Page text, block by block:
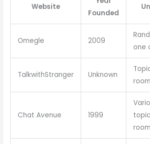
Website
Founded
Omegle 2009
one
TalkwithStranger Unknown
Chat Avenue 1999